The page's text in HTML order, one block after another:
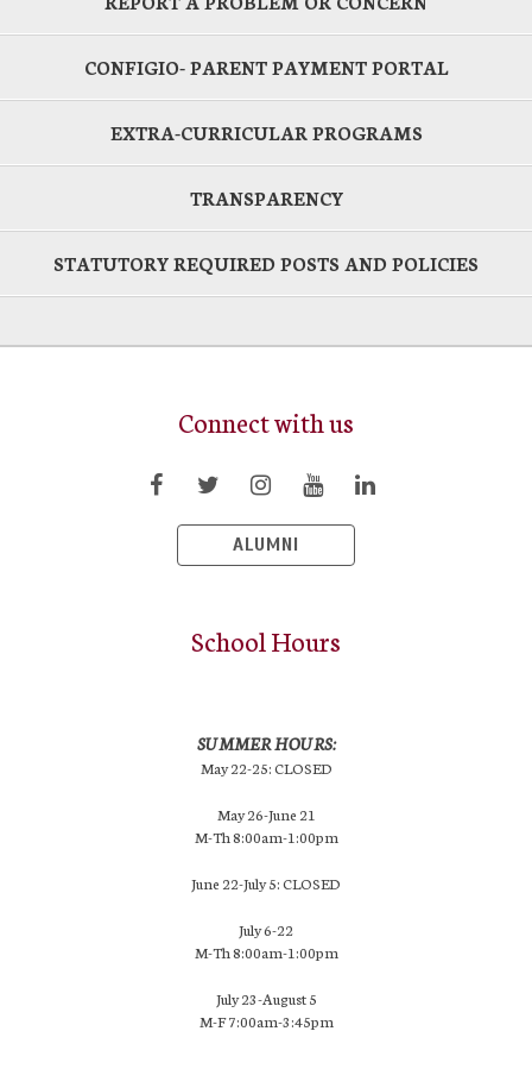
CONFIGIO- PARENT PAYMENT PORTAL
EXTRA-CURRICULAR PROGRAMS
TRANSPARENCY
STATUTORY REQUIRED POSTS AND POLICIES
Connect with us
ALUMNI
School Hours
SUMMER HOURS:
May 22-25: CLOSED
May 26-June 21
M-Th 8:00am-1:00pm
June 22-July 5: CLOSED
July 6-22
M-Th 8:00am-1:00pm
July 23-August 5
M-F 7:00am-3:45pm